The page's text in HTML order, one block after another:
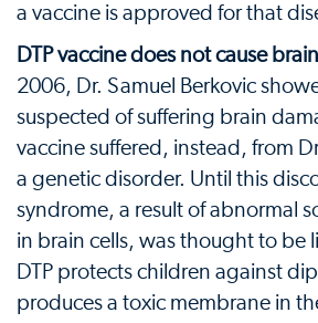
a vaccine is approved for that
DTP vaccine does not cause
2006, Dr. Samuel Berkovic
suspected of suffering brain
vaccine suffered, instead, from
a genetic disorder. Until this
syndrome, a result of abnormal
in brain cells, was thought to be
DTP protects children against
produces a toxic membrane in